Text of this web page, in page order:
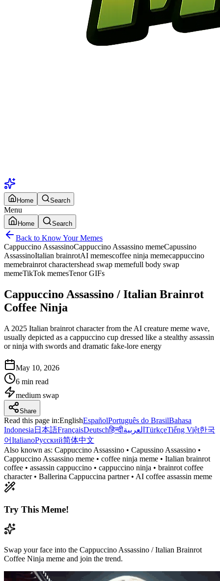
Home Search
Menu
Home Search
Back to Know Your Memes
Cappuccino AssassinoCappuccino Assassino memeCapussino
AssassinoItalian brainrotAI memescoffee ninja memecappuccino
memebrainrot charactershead swap memefull body swap
memeTikTok memesTenor GIFs
Cappuccino Assassino / Italian Brainrot
Coffee Ninja
A 2025 Italian brainrot character from the AI creature meme wave,
usually depicted as a cappuccino cup dressed like a stealthy assassin
or ninja with swords and dramatic fake-lore energy
May 10, 2026
6 min read
medium swap
Share
Read this page in:EnglishEspañolPortuguês do BrasilBahasa
Indonesia 日本語FrançaisDeutschहिन्दीالعربية TürkçeTiếng Việt한국
어ItalianoРусский简体中文
Also known as: Cappuccino Assassino • Capussino Assassino •
Cappuccino Assassino meme • coffee ninja meme • Italian brainrot
coffee • assassin cappuccino • cappuccino ninja • brainrot coffee
character • Ballerina Cappuccina partner • AI coffee assassin meme
Try This Meme!
Swap your face into the Cappuccino Assassino / Italian Brainrot
Coffee Ninja meme and join the trend.